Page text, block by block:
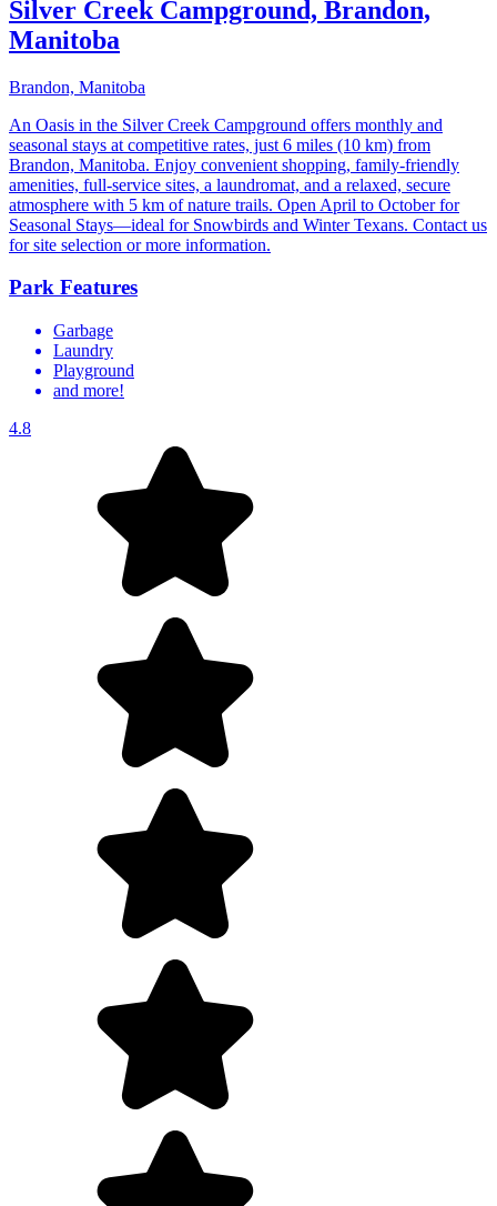
Silver Creek Campground, Brandon,
Manitoba
Brandon, Manitoba
An Oasis in the Silver Creek Campground offers monthly and
seasonal stays at competitive rates, just 6 miles (10 km) from
Brandon, Manitoba. Enjoy convenient shopping, family-friendly
amenities, full-service sites, a laundromat, and a relaxed, secure
atmosphere with 5 km of nature trails. Open April to October for
Seasonal Stays—ideal for Snowbirds and Winter Texans. Contact us
for site selection or more information.
Park Features
Garbage
Laundry
Playground
and more!
4.8